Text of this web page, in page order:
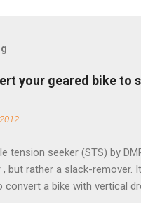
your geared bike to
tension seeker (STS) by
, but rather a slack-remover.
convert a bike with vertical